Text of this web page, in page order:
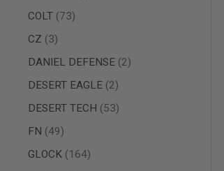
MODEL
AIRSOFT
GLOCK
AIRSOFT
AIRSOFT
SCAR
COLT 73
items
CZ
3
items
DANIEL DEFENSE 2
items
DESERT EAGLE 2
items
DESERT TECH
53
items
FN
49
items
GLOCK
164
items